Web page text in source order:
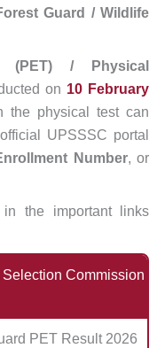
Guard / Wildlife
(PET) / Physical
on 10 February
the physical test can
UPSSSC portal
Number, or
the important links
Commission
PET Result 2026